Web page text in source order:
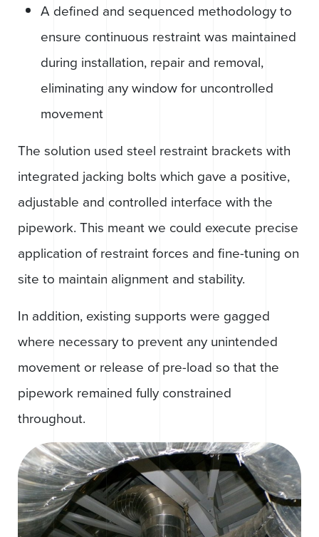
A defined and sequenced methodology to
ensure continuous restraint was maintained
during installation, repair and removal,
eliminating any window for uncontrolled
movement
The solution used steel restraint brackets with
integrated jacking bolts which gave a positive,
adjustable and controlled interface with the
pipework. This meant we could execute precise
application of restraint forces and fine-tuning on
site to maintain alignment and stability.
In addition, existing supports were gagged
where necessary to prevent any unintended
movement or release of pre-load so that the
pipework remained fully constrained
throughout.